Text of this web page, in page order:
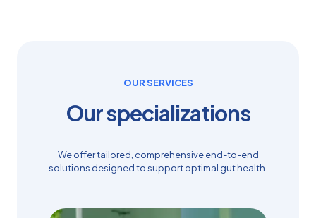
OUR SERVICES
Our specializations
We offer tailored, comprehensive end-to-end
solutions designed to support optimal gut health.